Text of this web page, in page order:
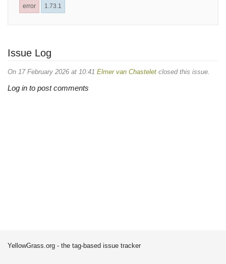
error 1.73.1
Issue Log
On 17 February 2026 at 10:41 Elmer van Chastelet closed this issue.
Log in to post comments
YellowGrass.org - the tag-based issue tracker